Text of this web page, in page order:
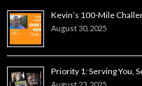
Kevin’s 100-Mile
August 30, 2025
Priority 1: Serving You,
August 23, 2025